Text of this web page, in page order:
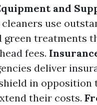
and
use
green treatments
fees.
deliver
in opposition
their costs.